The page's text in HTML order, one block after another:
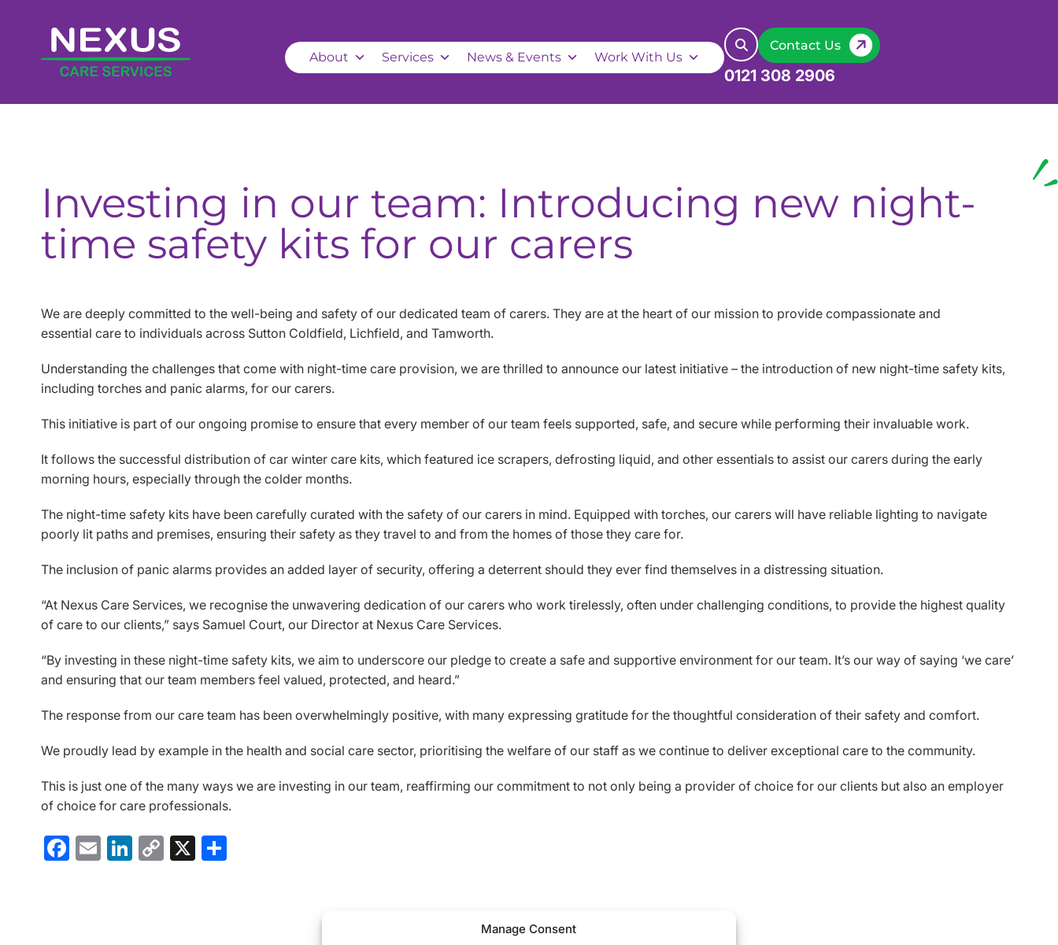
Manage Consent
About Services News & Events Work With Us
Contact Us
0121 308 2906
Investing in our team: Introducing new night-
time safety kits for our carers
We are deeply committed to the well-being and safety of our dedicated team of carers. They are at the heart of our mission to provide compassionate and
essential care to individuals across Sutton Coldfield, Lichfield, and Tamworth.
Understanding the challenges that come with night-time care provision, we are thrilled to announce our latest initiative – the introduction of new night-time safety kits,
including torches and panic alarms, for our carers.
This initiative is part of our ongoing promise to ensure that every member of our team feels supported, safe, and secure while performing their invaluable work.
It follows the successful distribution of car winter care kits, which featured ice scrapers, defrosting liquid, and other essentials to assist our carers during the early
morning hours, especially through the colder months.
The night-time safety kits have been carefully curated with the safety of our carers in mind. Equipped with torches, our carers will have reliable lighting to navigate
poorly lit paths and premises, ensuring their safety as they travel to and from the homes of those they care for.
The inclusion of panic alarms provides an added layer of security, offering a deterrent should they ever find themselves in a distressing situation.
“At Nexus Care Services, we recognise the unwavering dedication of our carers who work tirelessly, often under challenging conditions, to provide the highest quality
of care to our clients,” says Samuel Court, our Director at Nexus Care Services.
“By investing in these night-time safety kits, we aim to underscore our pledge to create a safe and supportive environment for our team. It’s our way of saying ‘we care’
and ensuring that our team members feel valued, protected, and heard.”
The response from our care team has been overwhelmingly positive, with many expressing gratitude for the thoughtful consideration of their safety and comfort.
We proudly lead by example in the health and social care sector, prioritising the welfare of our staff as we continue to deliver exceptional care to the community.
This is just one of the many ways we are investing in our team, reaffirming our commitment to not only being a provider of choice for our clients but also an employer
of choice for care professionals.
Facebook
EmailLinkedIn
Copy
Link
X